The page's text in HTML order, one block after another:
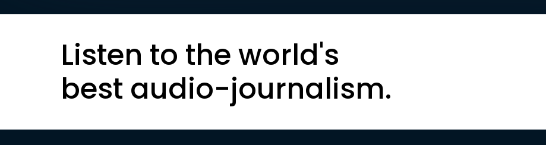
Listen to the world's
best audio-journalism.